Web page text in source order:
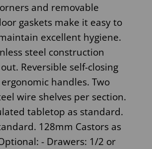
and removable
gaskets make it easy to
excellent hygiene.
steel construction
Reversible self-closing
handles. Two
wire shelves per section.
tabletop as standard.
128mm Castors as
- Drawers: 1/2 or